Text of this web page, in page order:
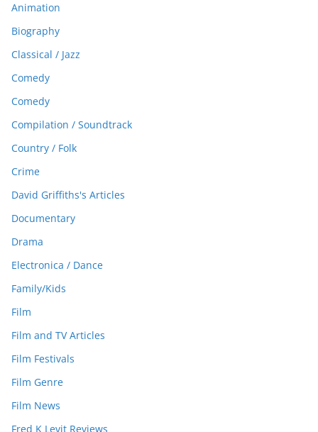
Animation
Biography
Classical / Jazz
Comedy
Comedy
Compilation / Soundtrack
Country / Folk
Crime
David Griffiths's Articles
Documentary
Drama
Electronica / Dance
Family/Kids
Film
Film and TV Articles
Film Festivals
Film Genre
Film News
Fred K Levit Reviews